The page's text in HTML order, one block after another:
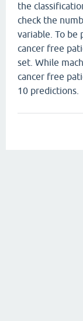
the
check the
variable. To be
cancer free
set. While
cancer free
10 predictions.